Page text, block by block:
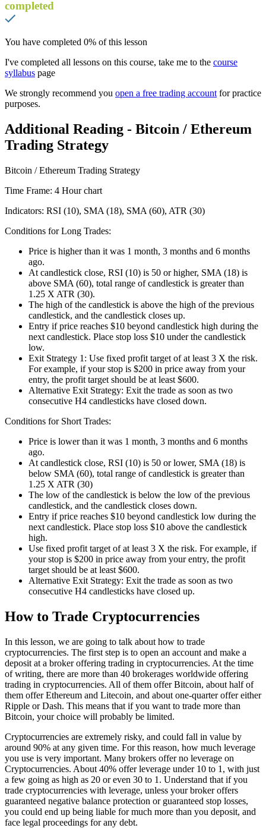
completed
You have completed 0% of this lesson
I've completed all lessons on this course, take me to the course
syllabus page
We strongly recommend you open a free trading account for practice
purposes.
Additional Reading - Bitcoin / Ethereum
Trading Strategy
Bitcoin / Ethereum Trading Strategy
Time Frame: 4 Hour chart
Indicators: RSI (10), SMA (18), SMA (60), ATR (30)
Conditions for Long Trades:
Price is higher than it was 1 month, 3 months and 6 months
ago.
At candlestick close, RSI (10) is 50 or higher, SMA (18) is
above SMA (60), total range of candlestick is greater than
1.25 X ATR (30).
The high of the candlestick is above the high of the previous
candlestick, and the candlestick closes up.
Entry if price reaches $10 beyond candlestick high during the
next candlestick. Place stop loss $10 under the candlestick
low.
Exit Strategy 1: Use fixed profit target of at least 3 X the risk.
For example, if your stop is $200 in price away from your
entry, the profit target should be at least $600.
Alternative Exit Strategy: Exit the trade as soon as two
consecutive H4 candlesticks have closed down.
Conditions for Short Trades:
Price is lower than it was 1 month, 3 months and 6 months
ago.
At candlestick close, RSI (10) is 50 or lower, SMA (18) is
below SMA (60), total range of candlestick is greater than
1.25 X ATR (30)
The low of the candlestick is below the low of the previous
candlestick, and the candlestick closes down.
Entry if price reaches $10 beyond candlestick low during the
next candlestick. Place stop loss $10 above the candlestick
high.
Use fixed profit target of at least 3 X the risk. For example, if
your stop is $200 in price away from your entry, the profit
target should be at least $600.
Alternative Exit Strategy: Exit the trade as soon as two
consecutive H4 candlesticks have closed up.
How to Trade Cryptocurrencies
In this lesson, we are going to talk about how to trade
cryptocurrencies. The first step is to open an account and make a
deposit at a broker offering trading in cryptocurrencies. At the time
of writing, there are more than 40 brokerages worldwide offering
trading in cryptocurrencies. All of them offer Bitcoin, about half of
them offer Ethereum and Litecoin, and about one-quarter offer either
Ripple or Dash. This means that if you want to trade more than
Bitcoin, your choice will probably be limited.
Cryptocurrencies are extremely risky, and could fall in value by
around 90% at any given time. For this reason, how much leverage
you use is very important. Many brokers offer no leverage on
Cryptocurrencies. About 40% offer leverage under 10 to 1, with just
a few going as high as 20 or even 30 to 1. Understand that if you
trade cryptocurrencies with leverage, unless your broker offers
guaranteed negative balance protection or guaranteed stop losses,
you could end up being liable for much more than you deposit, and
face legal proceedings for any debt.